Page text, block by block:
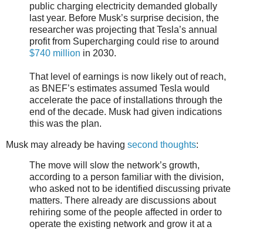
public charging electricity demanded globally
last year. Before Musk’s surprise decision, the
researcher was projecting that Tesla’s annual
profit from Supercharging could rise to around
$740 million in 2030.
That level of earnings is now likely out of reach,
as BNEF’s estimates assumed Tesla would
accelerate the pace of installations through the
end of the decade. Musk had given indications
this was the plan.
Musk may already be having second thoughts:
The move will slow the network’s growth,
according to a person familiar with the division,
who asked not to be identified discussing private
matters. There already are discussions about
rehiring some of the people affected in order to
operate the existing network and grow it at a